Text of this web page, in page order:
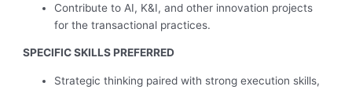
Contribute to AI, K&I, and other innovation projects
for the transactional practices.
SPECIFIC SKILLS PREFERRED
Strategic thinking paired with strong execution skills,